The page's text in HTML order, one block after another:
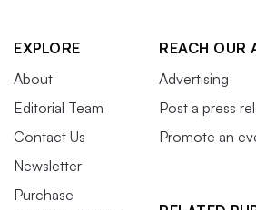
EXPLORE
About
Editorial Team
Contact Us
Newsletter
Purchase
REACH OUR
Advertising
Post a press
Promote an